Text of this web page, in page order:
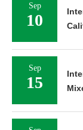
Sep
10
Sep
15